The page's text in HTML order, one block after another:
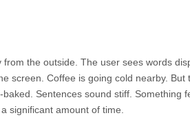
the outside. The user sees words
screen. Coffee is going cold nearby. But
Sentences sound stiff. Something
significant amount of time.